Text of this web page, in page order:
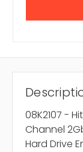
08K2107 -
Channel
Hard Drive